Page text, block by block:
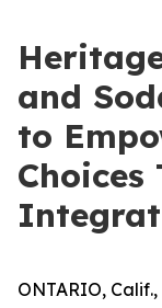
and
to
ONTARIO,